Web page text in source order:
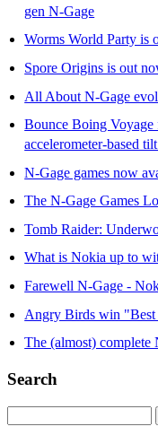
gen N-Gage
Worms World Party is
Spore Origins is out
All About N-Gage
Bounce Boing
accelerometer-based
N-Gage games now
The N-Gage Games
Tomb Raider:
What is Nokia up to
Farewell N-Gage -
Angry Birds win
The (almost) complete
Search